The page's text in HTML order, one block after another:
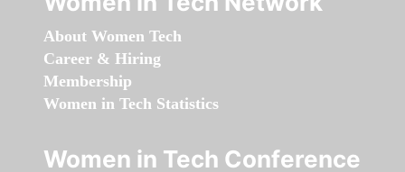
About Women Tech
Career & Hiring
Membership
Women in Tech Statistics
Women in Tech Conference